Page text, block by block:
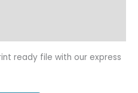
ready file with our express